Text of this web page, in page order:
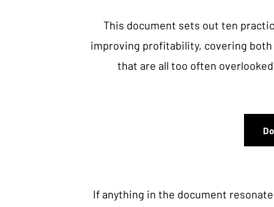
This document sets out ten
improving profitability, covering
that are all too often
If anything in the document